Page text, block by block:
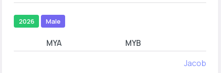
2026 Male
MYA MYB
Jacob